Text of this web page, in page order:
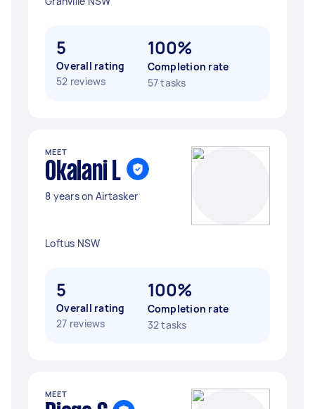
5
Overall rating
52 reviews
100%
Completion rate
57 tasks
MEET
Okalani L
8 years on Airtasker
Loftus NSW
5
Overall rating
27 reviews
100%
Completion rate
32 tasks
MEET